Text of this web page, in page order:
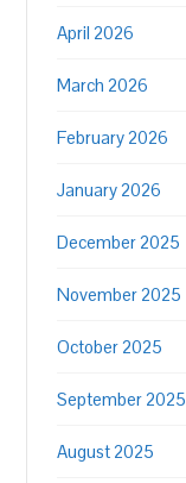
April 2026
March 2026
February 2026
January 2026
December 2025
November 2025
October 2025
September 2025
August 2025